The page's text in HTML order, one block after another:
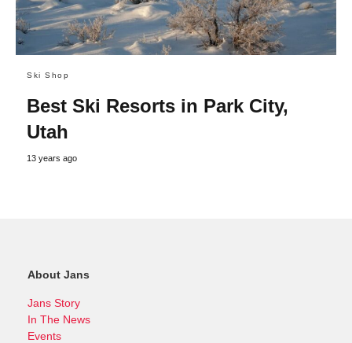
Ski Shop
Best Ski Resorts in Park City,
Utah
13 years ago
About Jans
Jans Story
In The News
Events